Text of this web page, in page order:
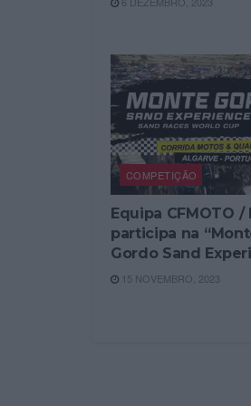
COMPETIÇÃO
Equipa CFMOTO /
participa na
Gordo Sand
15 NOVEMBRO, 2023